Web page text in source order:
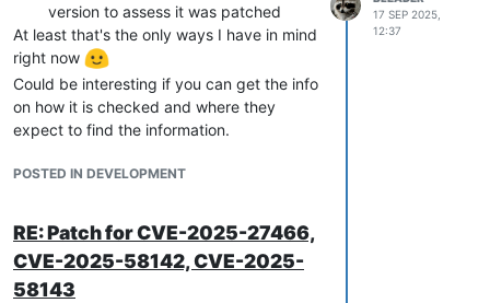
networks from your pool(s).
Regarding 1. and the connexion refused
error, that probably means the 6640 port
was not opened in the firewall. This should
have been done automatically by XAPI.
You can check if that's the case:
If you don't have that rule you can search
your /var/log/xensource.log* for
version to assess it was patched
At least that's the only ways I have in mind
right now
Could be interesting if you can get the info
on how it is checked and where they
expect to find the information.
POSTED IN DEVELOPMENT
17 SEP 2025,
12:37
RE: Patch for CVE-2025-27466,
CVE-2025-58142, CVE-2025-
58143